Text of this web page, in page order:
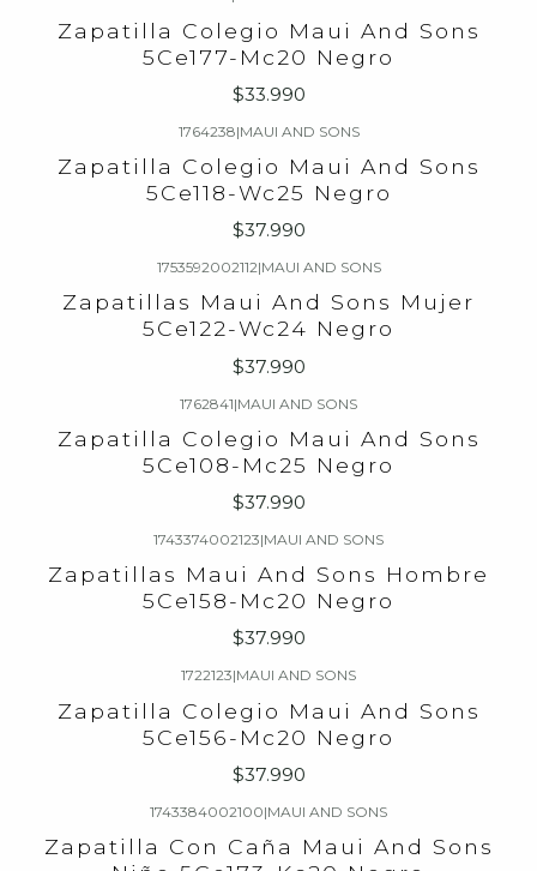
Zapatilla Colegio Maui And Sons
5Ce177-Mc20 Negro
$33.990
1764238|MAUI AND SONS
Zapatilla Colegio Maui And Sons
5Ce118-Wc25 Negro
$37.990
1753592002112|MAUI AND SONS
Zapatillas Maui And Sons Mujer
5Ce122-Wc24 Negro
$37.990
1762841|MAUI AND SONS
Zapatilla Colegio Maui And Sons
5Ce108-Mc25 Negro
$37.990
1743374002123|MAUI AND SONS
Zapatillas Maui And Sons Hombre
5Ce158-Mc20 Negro
$37.990
1722123|MAUI AND SONS
Zapatilla Colegio Maui And Sons
5Ce156-Mc20 Negro
$37.990
1743384002100|MAUI AND SONS
Zapatilla Con Caña Maui And Sons